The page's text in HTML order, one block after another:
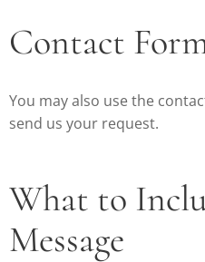
Contact
You may also use the
send us your request.
What to
Message